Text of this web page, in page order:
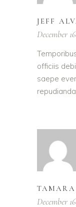
JEFF
December
officiis
saepe
December